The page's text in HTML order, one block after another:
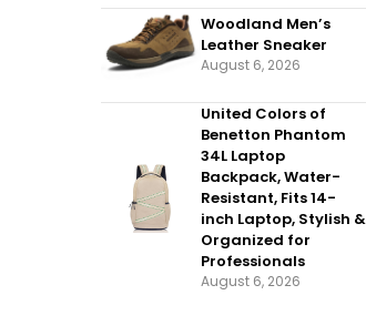
Woodland Men’s
Leather Sneaker
August 6, 2026
United Colors of
Benetton Phantom
34L Laptop
Backpack, Water-
Resistant, Fits 14-
inch Laptop, Stylish &
Organized for
Professionals
August 6, 2026